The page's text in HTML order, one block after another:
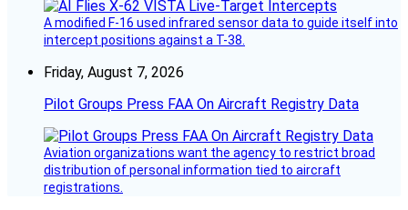
A modified F-16 used infrared sensor data to guide itself into
intercept positions against a T-38.
Friday, August 7, 2026
Pilot Groups Press FAA On Aircraft Registry Data
Aviation organizations want the agency to restrict broad
distribution of personal information tied to aircraft
registrations.